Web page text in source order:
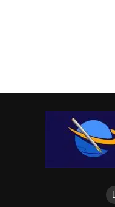
a. Director, Buhari